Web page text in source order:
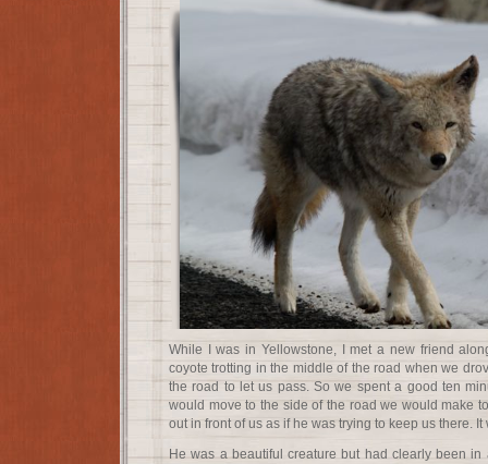
While I was in Yellowstone, I met a new friend
coyote trotting in the middle of the road when we
the road to let us pass. So we spent a good ten
would move to the side of the road we would make
out in front of us as if he was trying to keep us there. It
He was a beautiful creature but had clearly been